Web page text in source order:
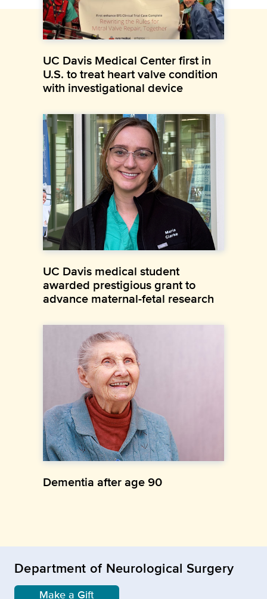
UC Davis Medical Center first in
U.S. to treat heart valve condition
with investigational device
UC Davis medical student
awarded prestigious grant to
advance maternal-fetal research
Dementia after age 90
Department of Neurological Surgery
Make a Gift